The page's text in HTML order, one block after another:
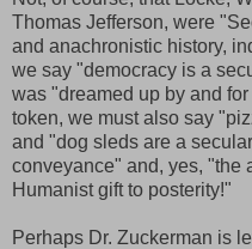
Thomas Jefferson, were
and anachronistic history,
we say "democracy is a
was "dreamed up by and
token, we must also say
and "dog sleds are a
conveyance" and, yes, "the
Humanist gift to posterity!"
Perhaps Dr. Zuckerman is